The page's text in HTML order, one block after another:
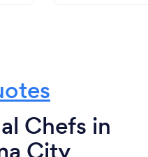
Chefs in